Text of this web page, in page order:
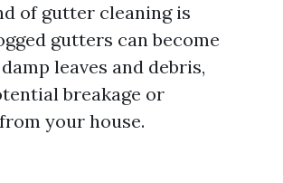
of gutter cleaning is
gutters can become
leaves and debris,
breakage or
your house.